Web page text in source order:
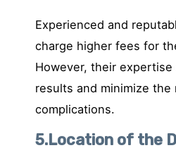
Experienced and
charge higher fees for
However, their
results and minimize the
complications.
5.Location of the